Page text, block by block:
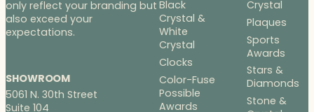
only reflect your branding but
also exceed your
expectations.
SHOWROOM
5061 N. 30th Street
Suite 104
Black
Crystal &
White
Crystal
Clocks
Color-Fuse
Possible
Awards
Crystal
Plaques
Sports
Awards
Stars &
Diamonds
Stone &